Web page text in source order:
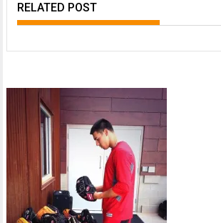
RELATED POST